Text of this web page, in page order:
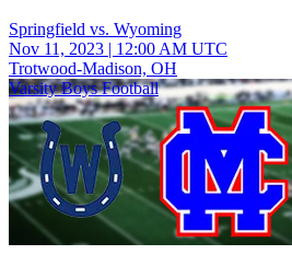
Springfield vs. Wyoming
Nov 11, 2023 | 12:00 AM UTC
Trotwood-Madison, OH
Varsity Boys Football